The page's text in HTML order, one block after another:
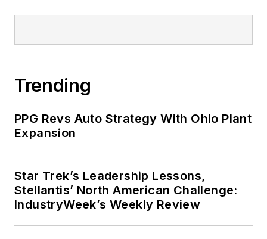
Trending
PPG Revs Auto Strategy With Ohio Plant
Expansion
Star Trek’s Leadership Lessons,
Stellantis’ North American Challenge:
IndustryWeek’s Weekly Review